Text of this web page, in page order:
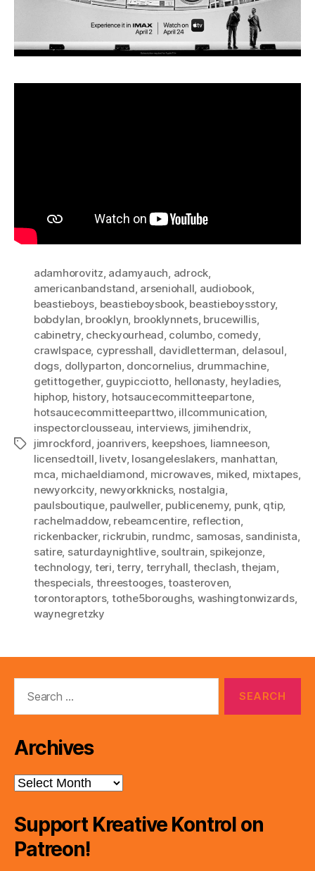
Tags
adamhorovitz, adamyauch, adrock,
americanbandstand, arseniohall, audiobook,
beastieboys, beastieboysbook, beastieboysstory,
bobdylan, brooklyn, brooklynnets, brucewillis,
cabinetry, checkyourhead, columbo, comedy,
crawlspace, cypresshall, davidletterman, delasoul,
dogs, dollyparton, doncornelius, drummachine,
getittogether, guypicciotto, hellonasty, heyladies,
hiphop, history, hotsaucecommitteepartone,
hotsaucecommitteeparttwo, illcommunication,
inspectorclousseau, interviews, jimihendrix,
jimrockford, joanrivers, keepshoes, liamneeson,
licensedtoill, livetv, losangeleslakers, manhattan,
mca, michaeldiamond, microwaves, miked, mixtapes,
newyorkcity, newyorkknicks, nostalgia,
paulsboutique, paulweller, publicenemy, punk, qtip,
rachelmaddow, rebeamcentire, reflection,
rickenbacker, rickrubin, rundmc, samosas, sandinista,
satire, saturdaynightlive, soultrain, spikejonze,
technology, teri,terry, terryhall, theclash,thejam,
thespecials, threestooges,toasteroven,
torontoraptors, tothe5boroughs, washingtonwizards,
waynegretzky
Archives
Archives
Support Kreative Kontrol on
Patreon!